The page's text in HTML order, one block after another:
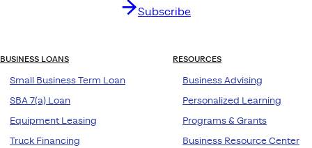
Subscribe
BUSINESS LOANS
Small Business Term Loan
SBA 7(a) Loan
Equipment Leasing
Truck Financing
RESOURCES
Business Advising
Personalized Learning
Programs & Grants
Business Resource Center